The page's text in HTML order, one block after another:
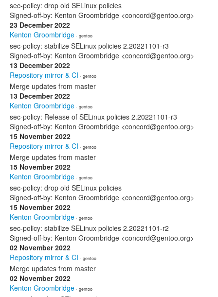
sec-policy: drop old SELinux policies
Signed-off-by: Kenton Groombridge <concord@gentoo.org>
23 December 2022
Kenton Groombridge · gentoo
sec-policy: stabilize SELinux policies 2.20221101-r3
Signed-off-by: Kenton Groombridge <concord@gentoo.org>
13 December 2022
Repository mirror & CI · gentoo
Merge updates from master
13 December 2022
Kenton Groombridge · gentoo
sec-policy: Release of SELinux policies 2.20221101-r3
Signed-off-by: Kenton Groombridge <concord@gentoo.org>
15 November 2022
Repository mirror & CI · gentoo
Merge updates from master
15 November 2022
Kenton Groombridge · gentoo
sec-policy: drop old SELinux policies
Signed-off-by: Kenton Groombridge <concord@gentoo.org>
15 November 2022
Kenton Groombridge · gentoo
sec-policy: stabilize SELinux policies 2.20221101-r2
Signed-off-by: Kenton Groombridge <concord@gentoo.org>
02 November 2022
Repository mirror & CI · gentoo
Merge updates from master
02 November 2022
Kenton Groombridge · gentoo